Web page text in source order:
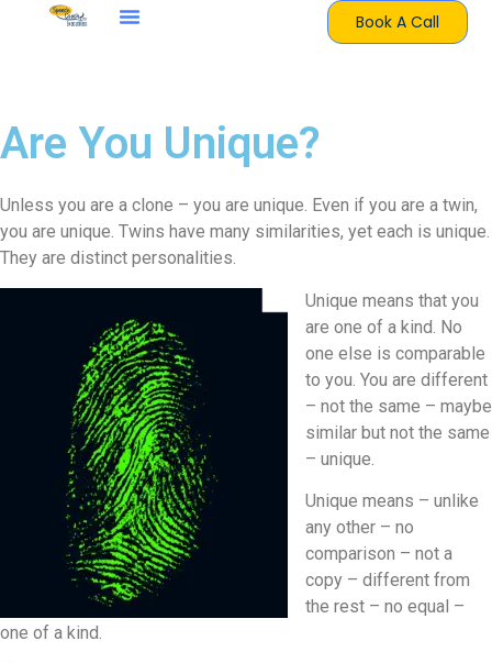
Book A Call
Are You Unique?
Unless you are a clone – you are unique. Even if you are a twin,
you are unique. Twins have many similarities, yet each is unique.
They are distinct personalities.
Unique means that you
are one of a kind. No
one else is comparable
to you. You are different
– not the same – maybe
similar but not the same
– unique.
Unique means – unlike
any other – no
comparison – not a
copy – different from
the rest – no equal –
one of a kind.